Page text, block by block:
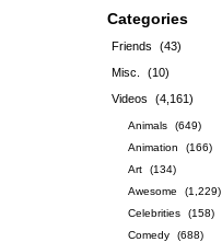
Categories
Friends
(43)
Misc.
(10)
Videos
(4,161)
Animals
(649)
Animation
(166)
Art
(134)
Awesome
(1,229)
Celebrities
(158)
Comedy
(688)